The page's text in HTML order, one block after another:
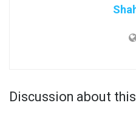
Discussion about